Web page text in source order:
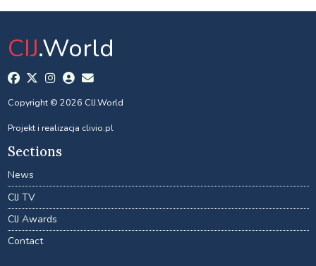
CIJ.World
Copyright © 2026 CIJ.World
Projekt i realizacja clivio.pl
Sections
News
CIJ TV
CIJ Awards
Contact